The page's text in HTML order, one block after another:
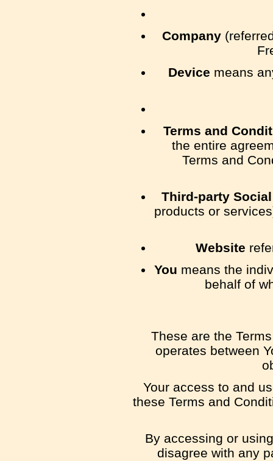
Company
Device means
Terms and
the entire
Terms and
Third-party
products or
Website
You means the
behalf of
These are the
operates between
Your access to and
these Terms and
By accessing or
disagree with any